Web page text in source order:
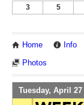
3 5
Home Info
Photos
Tuesday, April 27